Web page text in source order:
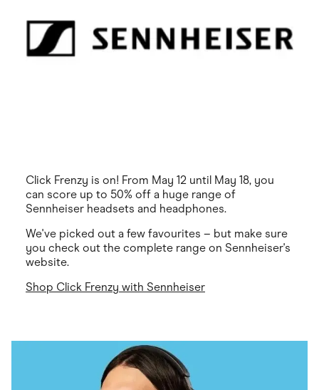
Click Frenzy is on! From May 12 until May 18, you
can score up to 50% off a huge range of
Sennheiser headsets and headphones.
We've picked out a few favourites – but make sure
you check out the complete range on Sennheiser's
website.
Shop Click Frenzy with Sennheiser